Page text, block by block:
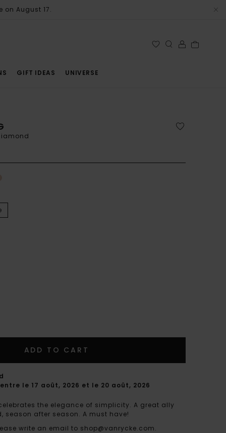
August 17.
GIFT IDEAS UNIVERSE
ADD TO CART
le 17 août, 2026 et le 20 août, 2026
the elegance of simplicity. A great ally
season after season. A must have!
write an email to shop@vanrycke.com.